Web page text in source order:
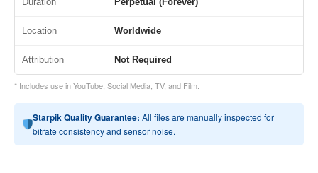
Location Worldwide
Attribution Not Required
* Includes use in YouTube, Social Media, TV, and Film.
Starpik Quality Guarantee: All files are manually inspected for
bitrate consistency and sensor noise.